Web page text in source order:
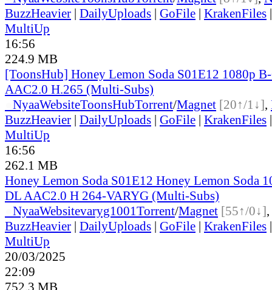
BuzzHeavier | DailyUploads | GoFile | KrakenFiles
MultiUp
16:56
224.9 MB
[ToonsHub] Honey Lemon Soda S01E12 1080p
AAC2.0 H.265 (Multi-Subs)
NyaaWebsiteToonsHubTorrent/Magnet [20↑/1↓],
BuzzHeavier | DailyUploads | GoFile | KrakenFiles
MultiUp
16:56
262.1 MB
Honey Lemon Soda S01E12 Honey Lemon Soda
DL AAC2.0 H 264-VARYG (Multi-Subs)
NyaaWebsitevaryg1001Torrent/Magnet [55↑/0↓],
BuzzHeavier | DailyUploads | GoFile | KrakenFiles
MultiUp
20/03/2025
22:09
752.3 MB